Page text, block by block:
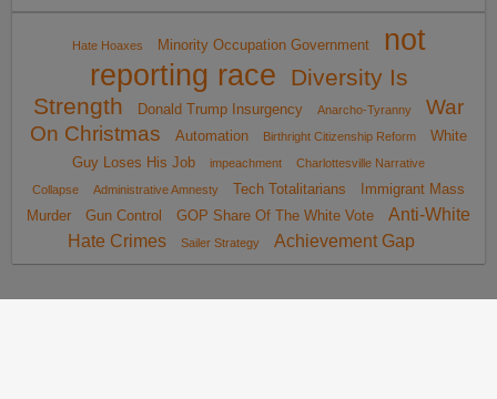
Hate Hoaxes Minority Occupation Government
not
reporting race
Diversity Is
Strength
Donald Trump Insurgency Anarcho-Tyranny
War
On Christmas
Automation Birthright Citizenship Reform
White
Guy Loses His Job
impeachment
Charlottesville Narrative
Collapse
Administrative Amnesty Tech Totalitarians
Immigrant Mass
Murder
Gun Control GOP Share Of The White Vote
Anti-White
Hate Crimes
Sailer Strategy Achievement Gap